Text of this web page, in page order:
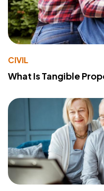
CIVIL
What Is Tangible